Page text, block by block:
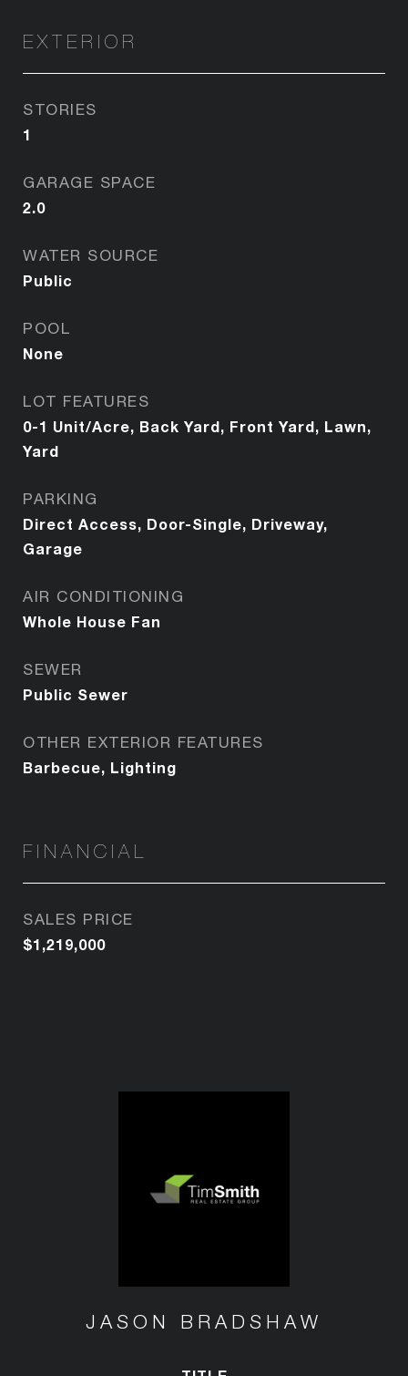
EXTERIOR
STORIES
1
GARAGE SPACE
2.0
WATER SOURCE
Public
POOL
None
LOT FEATURES
0-1 Unit/Acre, Back Yard, Front Yard, Lawn,
Yard
PARKING
Direct Access, Door-Single, Driveway,
Garage
AIR CONDITIONING
Whole House Fan
SEWER
Public Sewer
OTHER EXTERIOR FEATURES
Barbecue, Lighting
FINANCIAL
SALES PRICE
$1,219,000
JASON BRADSHAW